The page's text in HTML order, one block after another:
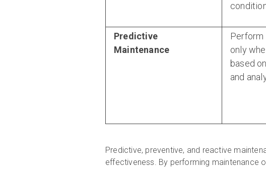
Predictive
Maintenance
Perform
only
based
and
Predictive, preventive, and reactive
effectiveness. By performing maintenance